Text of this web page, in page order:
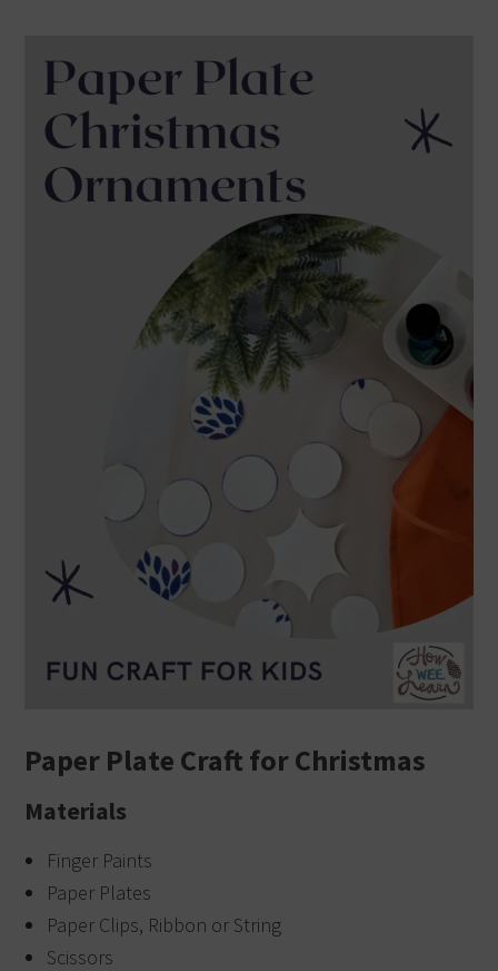
Paper Plate Craft for Christmas
Materials
Finger Paints
Paper Plates
Paper Clips, Ribbon or String
Scissors